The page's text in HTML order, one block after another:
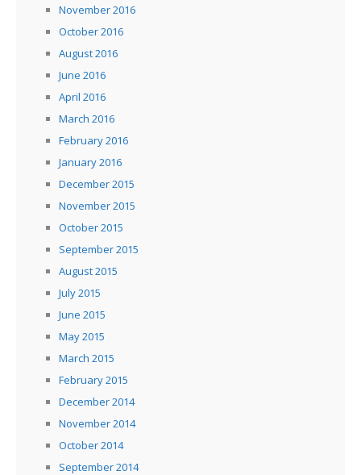
November 2016
October 2016
August 2016
June 2016
April 2016
March 2016
February 2016
January 2016
December 2015
November 2015
October 2015
September 2015
August 2015
July 2015
June 2015
May 2015
March 2015
February 2015
December 2014
November 2014
October 2014
September 2014